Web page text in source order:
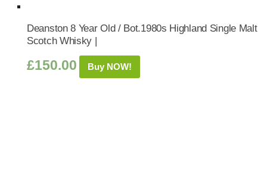
Deanston 8 Year Old / Bot.1980s Highland Single Malt
Scotch Whisky |
£150.00 Buy NOW!